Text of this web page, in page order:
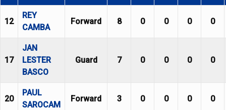
12
REY
CAMBA
Forward 8 0 0 0 0
17
JAN
LESTER
BASCO
Guard 7 0 0 0 0
20
PAUL
SAROCAM
Forward 3 0 0 0 0